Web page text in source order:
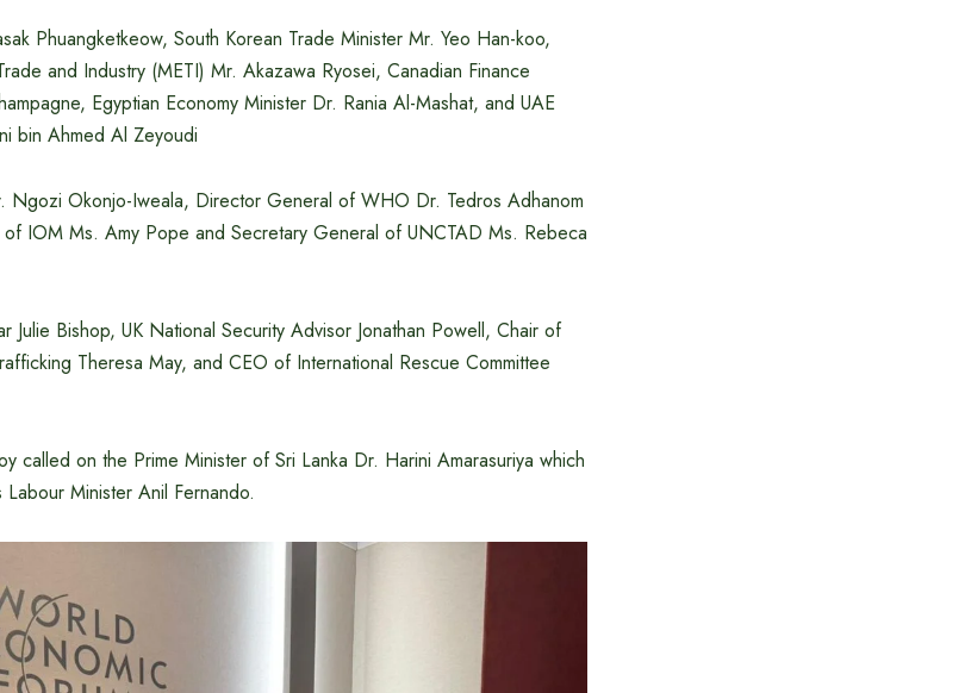
Phuangketkeow, South Korean Trade Minister Mr. Yeo Han-koo,
and Industry (METI) Mr. Akazawa Ryosei, Canadian Finance
Egyptian Economy Minister Dr. Rania Al-Mashat, and UAE
bin Ahmed Al Zeyoudi
Okonjo-Iweala, Director General of WHO Dr. Tedros Adhanom
IOM Ms. Amy Pope and Secretary General of UNCTAD Ms. Rebeca
Julie Bishop, UK National Security Advisor Jonathan Powell, Chair of
Theresa May, and CEO of International Rescue Committee
called on the Prime Minister of Sri Lanka Dr. Harini Amarasuriya which
Labour Minister Anil Fernando.